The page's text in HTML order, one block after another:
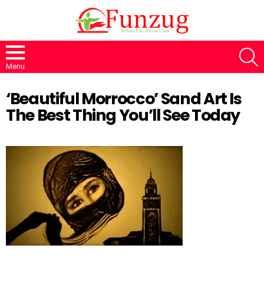
Menu
‘Beautiful Morrocco’ Sand Art Is
The Best Thing You’ll See Today